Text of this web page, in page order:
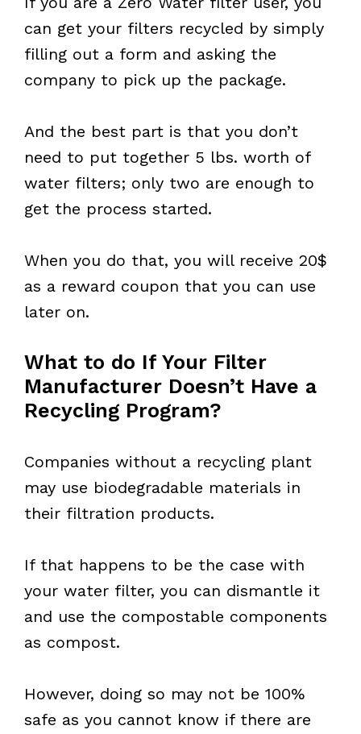
can get your filters recycled by simply
filling out a form and asking the
company to pick up the package.
And the best part is that you don’t
need to put together 5 lbs. worth of
water filters; only two are enough to
get the process started.
When you do that, you will receive 20$
as a reward coupon that you can use
later on.
What to do If Your Filter
Manufacturer Doesn’t Have a
Recycling Program?
Companies without a recycling plant
may use biodegradable materials in
their filtration products.
If that happens to be the case with
your water filter, you can dismantle it
and use the compostable components
as compost.
However, doing so may not be 100%
safe as you cannot know if there are